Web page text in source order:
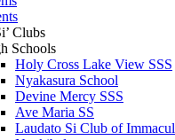
Clubs
Schools
Holy Cross Lake View SSS
Nyakasura School
Devine Mercy SSS
Ave Maria SS
Laudato Si Club of